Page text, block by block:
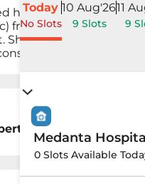
Today
No Slots
10 Aug'26
9 Slots
11
9
Medanta
0 Slots Available
her Bachelor of Dental
from Duisburg-Essen
She has been working
duration.